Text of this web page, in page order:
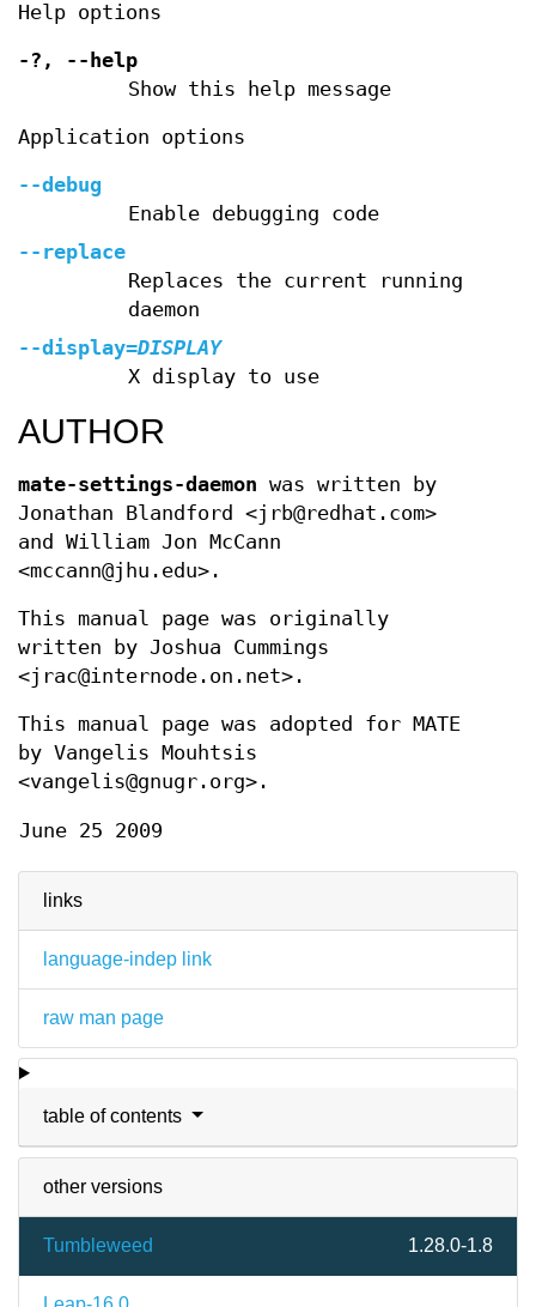
links
language-indep link
raw man page
table of contents
other versions
Tumbleweed 1.28.0-1.8
Help options
-?,
--help
Show this help message
Application options
--debug
Enable debugging code
--replace
Replaces the current running
daemon
--display=DISPLAY
X display to use
AUTHOR
mate-settings-daemon was written by
Jonathan Blandford <jrb@redhat.com>
and William Jon McCann
<mccann@jhu.edu>.
This manual page was originally
written by Joshua Cummings
<jrac@internode.on.net>.
This manual page was adopted for MATE
by Vangelis Mouhtsis
<vangelis@gnugr.org>.
June 25 2009